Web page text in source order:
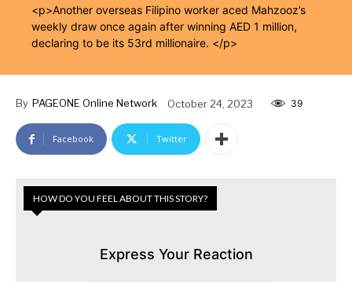
<p>Another overseas Filipino worker aced Mahzooz’s
weekly draw once again after winning AED 1 million,
declaring to be its 53rd millionaire. </p>
By PAGEONE Online Network October 24, 2023 39
Facebook Twitter
HOW DO YOU FEEL ABOUT THIS STORY?
Express Your Reaction